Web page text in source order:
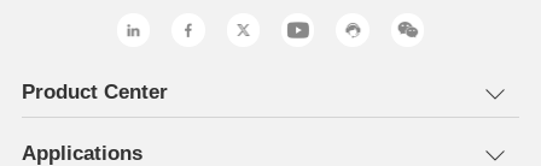
Product Center
Applications